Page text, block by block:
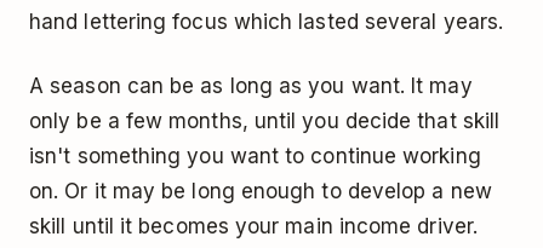
hand lettering focus which lasted several years.
A season can be as long as you want. It may
only be a few months, until you decide that skill
isn't something you want to continue working
on. Or it may be long enough to develop a new
skill until it becomes your main income driver.